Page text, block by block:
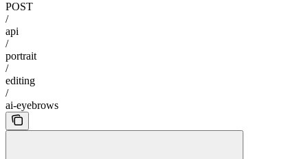
POST
/
api
/
portrait
/
editing
/
ai-eyebrows